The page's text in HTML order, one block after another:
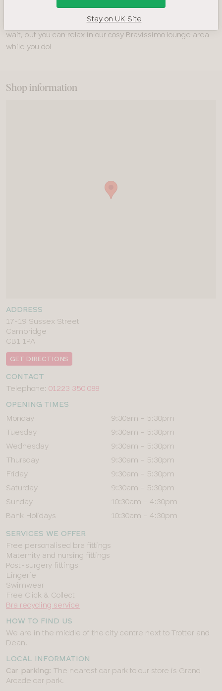
recommend booking ahead by calling01223 350 088
prefer to drop in, you’re very welcome! There may be a
wait, but you can relax in our cosy Bravissimo lounge area
while you do!
Shop information
ADDRESS
17-19 Sussex Street
Cambridge
CB1 1PA
GET DIRECTIONS
CONTACT
Telephone: 01223 350 088
OPENING TIMES
Day
Times
Monday
9:30am - 5:30pm
Tuesday
9:30am - 5:30pm
Wednesday
9:30am - 5:30pm
Thursday
9:30am - 5:30pm
Friday
9:30am - 5:30pm
Saturday
9:30am - 5:30pm
Sunday
10:30am - 4:30pm
Bank Holidays
10:30am - 4:30pm
SERVICES WE OFFER
Free personalised bra fittings
Maternity and nursing fittings
Post-surgery fittings
Lingerie
Swimwear
Free Click & Collect
Bra recycling service
HOW TO FIND US
We are in the middle of the city centre next to Trotter and
Dean.
LOCAL INFORMATION
Car parking: The nearest car park to our store is Grand
Arcade car park.
Stay on UK Site